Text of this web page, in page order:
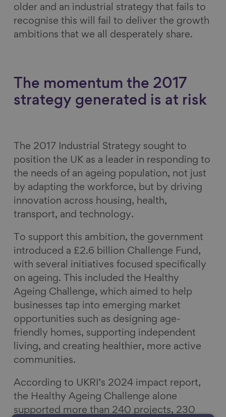
older and an industrial strategy that fails to
recognise this will fail to deliver the growth
ambitions that we all desperately share.
The momentum the 2017
strategy generated is at risk
The 2017 Industrial Strategy sought to
position the UK as a leader in responding to
the needs of an ageing population, not just
by adapting the workforce, but by driving
innovation across housing, health,
transport, and technology.
To support this ambition, the government
introduced a £2.6 billion Challenge Fund,
with several initiatives focused specifically
on ageing. This included the Healthy
Ageing Challenge, which aimed to help
businesses tap into emerging market
opportunities such as designing age-
friendly homes, supporting independent
living, and creating healthier, more active
communities.
According to UKRI’s 2024 impact report,
the Healthy Ageing Challenge alone
supported more than 240 projects, 230